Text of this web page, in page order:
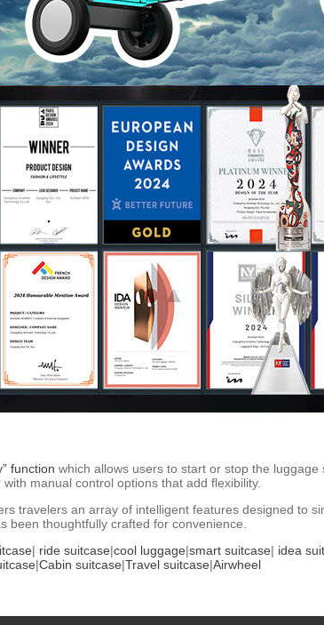
function which allows users to start or stop the
manual control options that add flexibility.
travelers an array of intelligent features designed to
been thoughtfully crafted for convenience.
| ride suitcase|cool luggage|smart suitcase| idea
|Cabin suitcase|Travel suitcase|Airwheel